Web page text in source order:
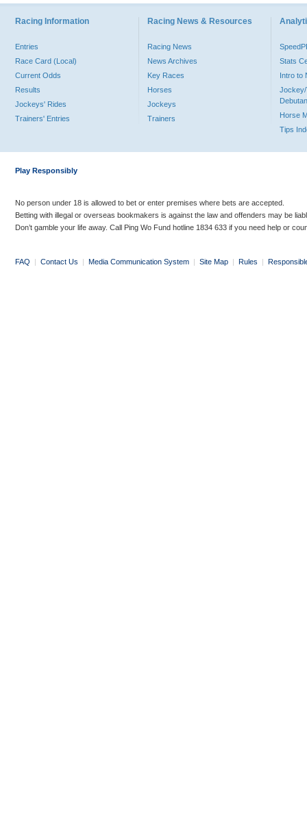
Racing Information
Entries
Race Card (Local)
Current Odds
Results
Jockeys' Rides
Trainers' Entries
Racing News & Resources
Racing News
News Archives
Key Races
Horses
Jockeys
Trainers
Stats
Intro to
Jockey/
Horse
Tips
Play Responsibly
No person under 18 is allowed to bet or enter premises where bets are accepted.
Betting with illegal or overseas bookmakers is against the law and offenders may be
Don’t gamble your life away. Call Ping Wo Fund hotline 1834 633 if you need help or
FAQ | Contact Us | Media Communication System | Site Map | Rules |